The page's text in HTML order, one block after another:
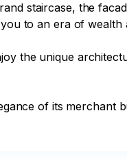
staircase, the
to an era of wealth
the unique
of its merchant